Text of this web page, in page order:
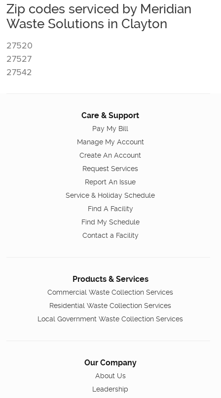
Zip codes serviced by Meridian
Waste Solutions in Clayton
27520
27527
27542
Care & Support
Pay My Bill
Manage My Account
Create An Account
Request Services
Report An Issue
Service & Holiday Schedule
Find A Facility
Find My Schedule
Contact a Facility
Products & Services
Commercial Waste Collection Services
Residential Waste Collection Services
Local Government Waste Collection Services
Our Company
About Us
Leadership